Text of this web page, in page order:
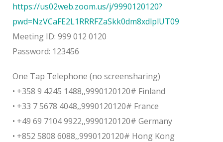
https://us02web.zoom.us/j/9990120120?
pwd=NzVCaFE2L1RRRFZaSkk0dm8xdlplUT09
Meeting ID: 999 012 0120
Password: 123456
One Tap Telephone (no screensharing)
• +358 9 4245 1488,,9990120120# Finland
• +33 7 5678 4048,,9990120120# France
• +49 69 7104 9922,,9990120120# Germany
• +852 5808 6088,,9990120120# Hong Kong